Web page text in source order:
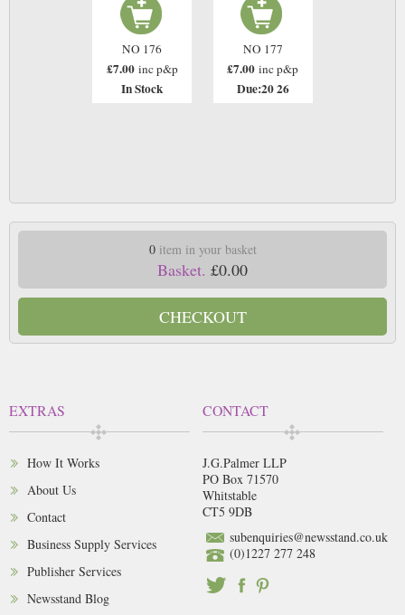
NO 176
£7.00 inc p&p
In Stock
NO 177
£7.00 inc p&p
Due:20 26
0item in your basket
Basket. £0.00
CHECKOUT
EXTRAS
How It Works
About Us
Contact
Business Supply Services
Publisher Services
Newsstand Blog
CONTACT
J.G.Palmer LLP
PO Box 71570
Whitstable
CT5 9DB
subenquiries@newsstand.co.uk
(0)1227 277 248